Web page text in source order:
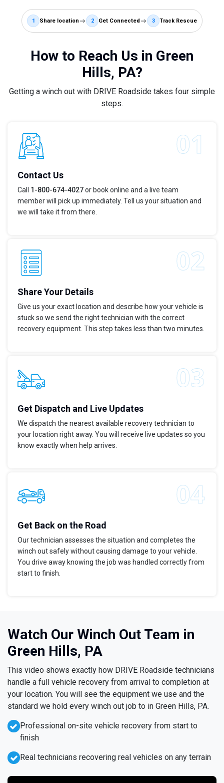
1 Share location 2 Get Connected 3 Track Rescue
How to Reach Us in Green
Hills, PA?
Getting a winch out with DRIVE Roadside takes four simple
steps.
Contact Us
Call 1-800-674-4027or book online and a live team
member will pick up immediately. Tell us your situation and
we will take it from there.
Share Your Details
Give us your exact location and describe how your vehicle is
stuck so we send the right technician with the correct
recovery equipment. This step takes less than two minutes.
Get Dispatch and Live Updates
We dispatch the nearest available recovery technician to
your location right away. You will receive live updates so you
know exactly when help arrives.
Get Back on the Road
Our technician assesses the situation and completes the
winch out safely without causing damage to your vehicle.
You drive away knowing the job was handled correctly from
start to finish.
Watch Our Winch Out Team in
Green Hills, PA
This video shows exactly how DRIVE Roadside technicians
handle a full vehicle recovery from arrival to completion at
your location. You will see the equipment we use and the
standard we hold every winch out job to in Green Hills, PA.
Professional on-site vehicle recovery from start to
finish
Real technicians recovering real vehicles on any terrain